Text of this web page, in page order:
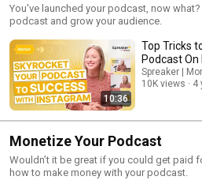
You've launched your podcast, now
podcast and grow your audience.
10:36
Top Tricks
Podcast
Spreaker |
10K views
4
Monetize Your Podcast
Wouldn’t it be great if you could get paid
how to make money with your podcast.